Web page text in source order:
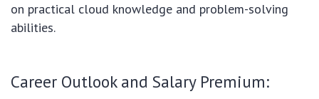
on practical cloud knowledge and problem-solving
abilities.
Career Outlook and Salary Premium: